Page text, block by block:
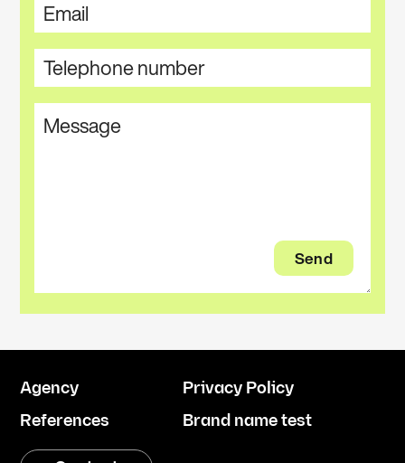
Agency
References
Privacy Policy
Brand name test